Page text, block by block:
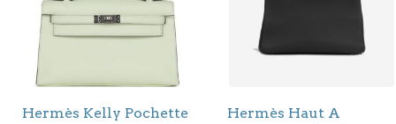
Hermès Kelly Pochette
Hermès Haut A